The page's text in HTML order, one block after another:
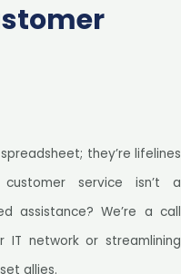
they’re lifelines
service isn’t a
assistance? We’re a call
IT network or streamlining
allies.